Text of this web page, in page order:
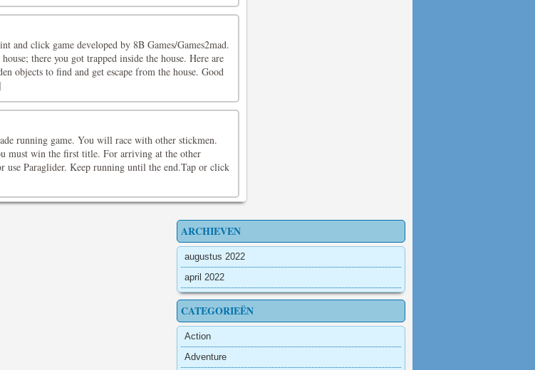
and click game developed by 8B Games/Games2mad.
there you got trapped inside the house. Here are
objects to find and get escape from the house. Good
running game. You will race with other stickmen.
must win the first title. For arriving at the other
use Paraglider. Keep running until the end.Tap or click
ARCHIEVEN
augustus 2022
april 2022
CATEGORIEËN
Action
Adventure